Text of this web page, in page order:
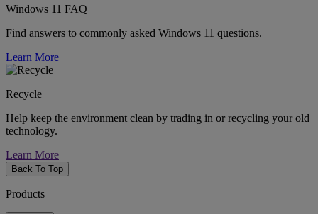
Windows 11 FAQ
Find answers to commonly asked Windows 11 questions.
Learn More
Recycle
Help keep the environment clean by trading in or recycling your old
technology.
Learn More
Back To Top
Products